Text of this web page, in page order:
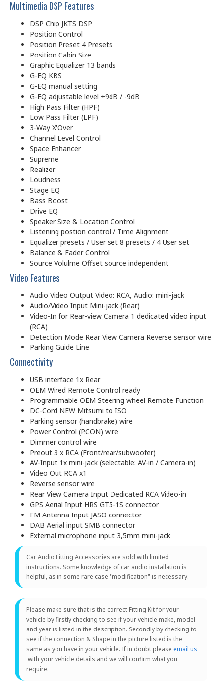
Multimedia DSP Features
DSP Chip JKTS DSP
Position Control
Position Preset 4 Presets
Position Cabin Size
Graphic Equalizer 13 bands
G-EQ KBS
G-EQ manual setting
G-EQ adjustable level +9dB / -9dB
High Pass Filter (HPF)
Low Pass Filter (LPF)
3-Way X'Over
Channel Level Control
Space Enhancer
Supreme
Realizer
Loudness
Stage EQ
Bass Boost
Drive EQ
Speaker Size & Location Control
Listening postion control / Time Alignment
Equalizer presets / User set 8 presets / 4 User set
Balance & Fader Control
Source Volulme Offset source independent
Video Features
Audio Video Output Video: RCA, Audio: mini-jack
Audio/Video Input Mini-jack (Rear)
Video-In for Rear-view Camera 1 dedicated video input
(RCA)
Detection Mode Rear View Camera Reverse sensor wire
Parking Guide Line
Connectivity
USB interface 1x Rear
OEM Wired Remote Control ready
Programmable OEM Steering wheel Remote Function
DC-Cord NEW Mitsumi to ISO
Parking sensor (handbrake) wire
Power Control (P.CON) wire
Dimmer control wire
Preout 3 x RCA (Front/rear/subwoofer)
AV-Input 1x mini-jack (selectable: AV-in / Camera-in)
Video Out RCA x1
Reverse sensor wire
Rear View Camera Input Dedicated RCA Video-in
GPS Aerial Input HRS GT5-1S connector
FM Antenna Input JASO connector
DAB Aerial input SMB connector
External microphone input 3,5mm mini-jack
Car Audio Fitting Accessories are sold with limited
instructions. Some knowledge of car audio installation is
helpful, as in some rare case "modification" is necessary.
Please make sure that is the correct Fitting Kit for your
vehicle by firstly checking to see if your vehicle make, model
and year is listed in the description. Secondly by checking to
see if the connection & Shape in the picture listed is the
same as you have in your vehicle. If in doubt please email us
with your vehicle details and we will confirm what you
require.